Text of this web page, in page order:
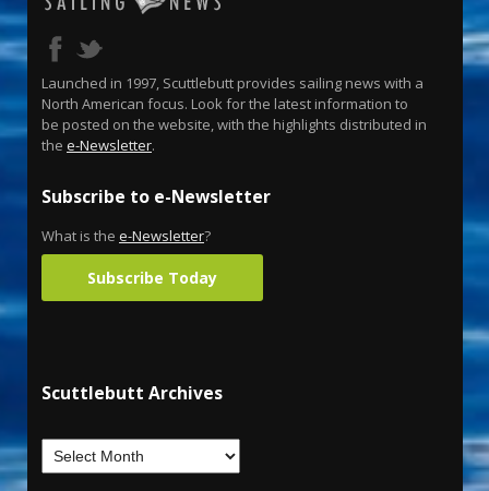
Launched in 1997, Scuttlebutt provides sailing news with a
North American focus. Look for the latest information to
be posted on the website, with the highlights distributed in
the e-Newsletter.
Subscribe to e-Newsletter
What is the e-Newsletter?
Subscribe Today
Scuttlebutt Archives